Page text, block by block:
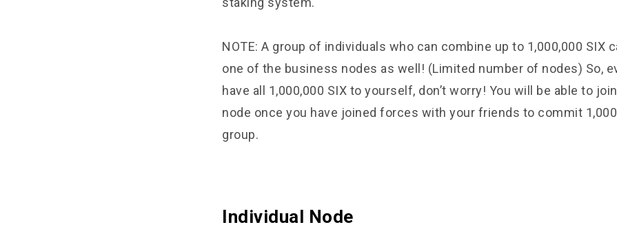
NOTE: A group of individuals who can combine up to 1,000,000 SIX
one of the business nodes as well! (Limited number of nodes) So,
have all 1,000,000 SIX to yourself, don’t worry! You will be able to
node once you have joined forces with your friends to commit
group.
Individual Node